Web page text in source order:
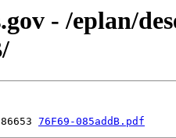
- /eplan/
76F69-085addB.pdf